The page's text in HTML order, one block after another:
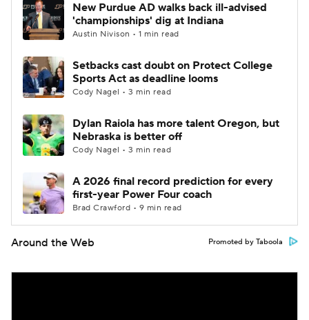
New Purdue AD walks back ill-advised
'championships' dig at Indiana
Austin Nivison • 1 min read
Setbacks cast doubt on Protect College
Sports Act as deadline looms
Cody Nagel • 3 min read
Dylan Raiola has more talent Oregon, but
Nebraska is better off
Cody Nagel • 3 min read
A 2026 final record prediction for every
first-year Power Four coach
Brad Crawford • 9 min read
Around the Web Promoted by Taboola